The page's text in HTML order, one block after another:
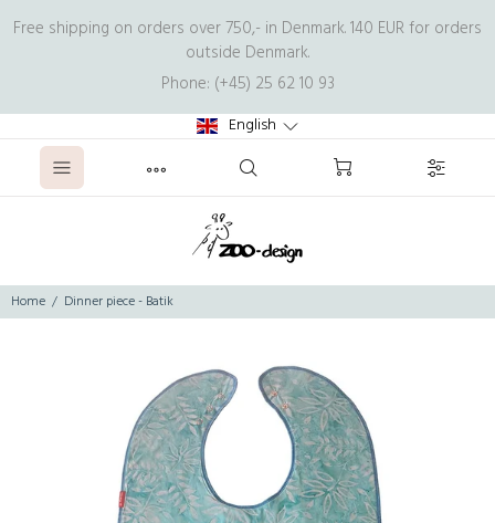
Free shipping on orders over 750,- in Denmark. 140 EUR for orders
outside Denmark.
Phone: (+45) 25 62 10 93
English
Home Dinner piece - Batik